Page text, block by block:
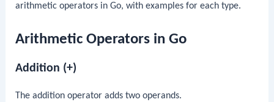
arithmetic operators in Go, with examples for each type.
Arithmetic Operators in Go
Addition (+)
The addition operator adds two operands.